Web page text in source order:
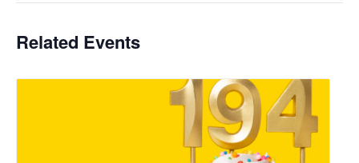
Related Events